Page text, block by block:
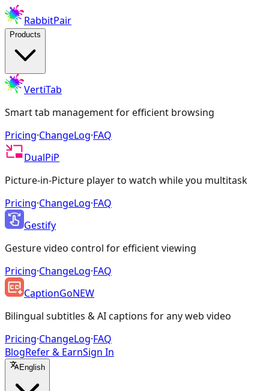
RabbitPair
Products
VertiTab
Smart tab management for efficient browsing
Pricing·ChangeLog·FAQ
DualPiP
Picture-in-Picture player to watch while you multitask
Pricing·ChangeLog·FAQ
Gestify
Gesture video control for efficient viewing
Pricing·ChangeLog·FAQ
CaptionGoNEW
Bilingual subtitles & AI captions for any web video
Pricing·ChangeLog·FAQ
BlogRefer & EarnSign In
English